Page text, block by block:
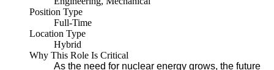
Position Type
Full-Time
Location Type
Hybrid
Why This Role Is Critical
As the need for nuclear energy grows, the future